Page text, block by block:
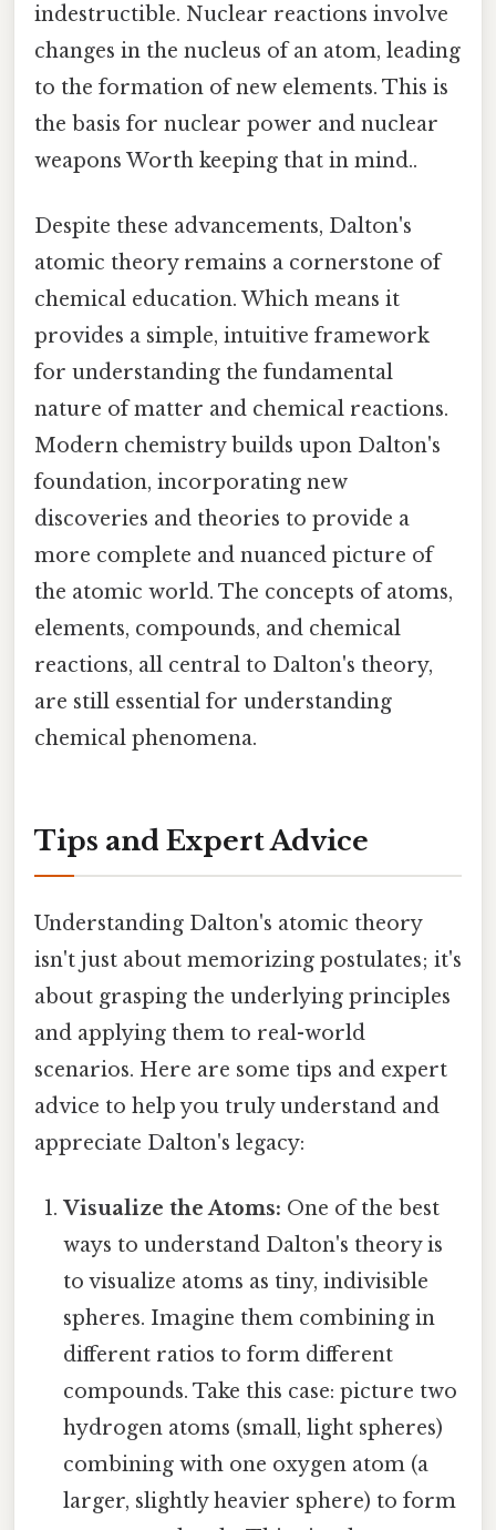
indestructible. Nuclear reactions involve
changes in the nucleus of an atom, leading
to the formation of new elements. This is
the basis for nuclear power and nuclear
weapons Worth keeping that in mind..
Despite these advancements, Dalton's
atomic theory remains a cornerstone of
chemical education. Which means it
provides a simple, intuitive framework
for understanding the fundamental
nature of matter and chemical reactions.
Modern chemistry builds upon Dalton's
foundation, incorporating new
discoveries and theories to provide a
more complete and nuanced picture of
the atomic world. The concepts of atoms,
elements, compounds, and chemical
reactions, all central to Dalton's theory,
are still essential for understanding
chemical phenomena.
Tips and Expert Advice
Understanding Dalton's atomic theory
isn't just about memorizing postulates; it's
about grasping the underlying principles
and applying them to real-world
scenarios. Here are some tips and expert
advice to help you truly understand and
appreciate Dalton's legacy:
Visualize the Atoms: One of the best
ways to understand Dalton's theory is
to visualize atoms as tiny, indivisible
spheres. Imagine them combining in
different ratios to form different
compounds. Take this case: picture two
hydrogen atoms (small, light spheres)
combining with one oxygen atom (a
larger, slightly heavier sphere) to form